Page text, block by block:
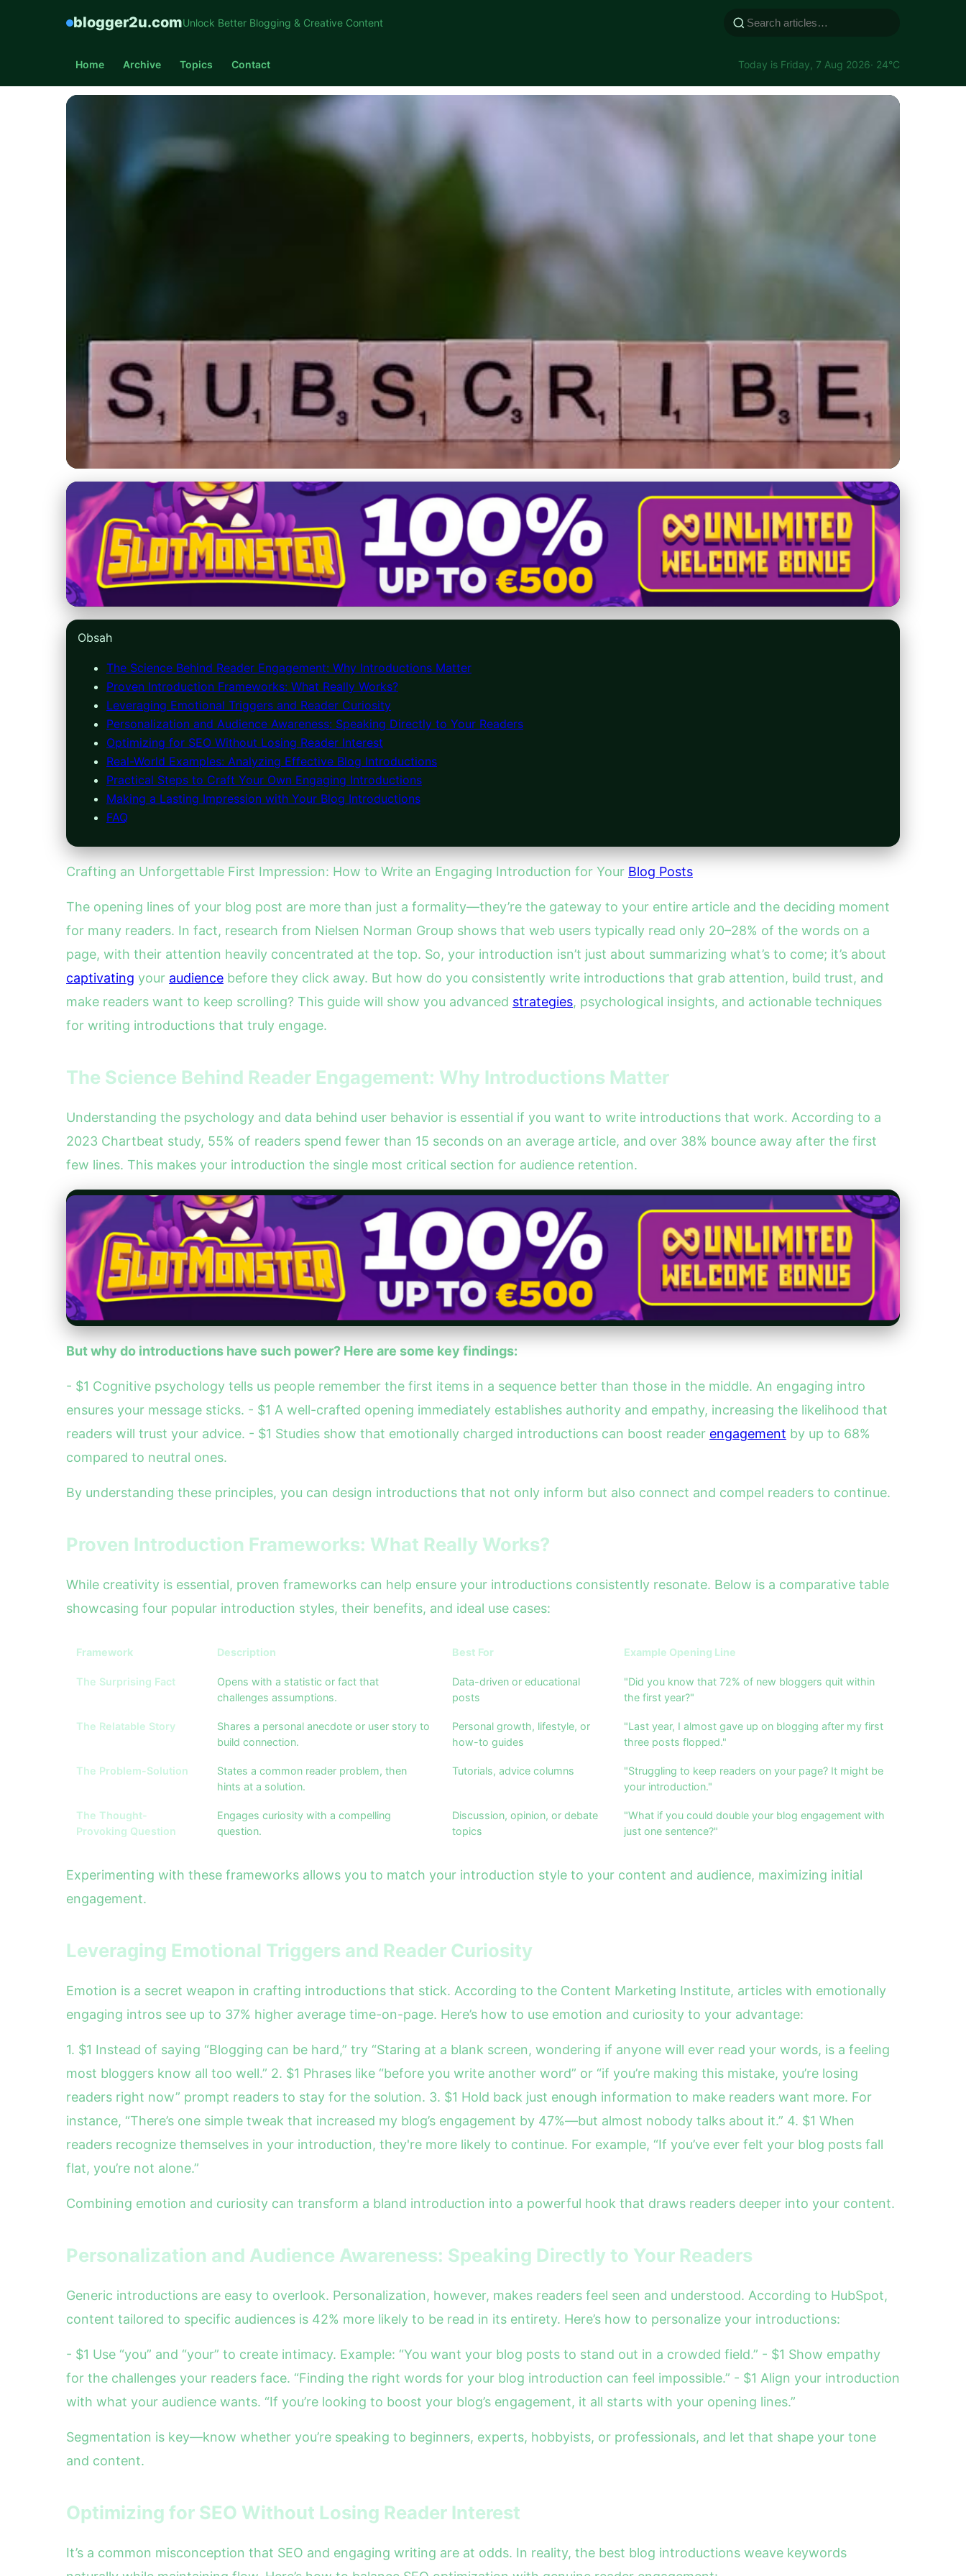
blogger2u.comUnlock Better Blogging & Creative Content
Home Archive Topics Contact Today is Friday, 7 Aug 2026· 24°C
blogger2u.com
Master Blog Introductions: Engage Readers in Seconds &
Boost SEO
Obsah
The Science Behind Reader Engagement: Why Introductions Matter
Proven Introduction Frameworks: What Really Works?
Leveraging Emotional Triggers and Reader Curiosity
Personalization and Audience Awareness: Speaking Directly to Your Readers
Optimizing for SEO Without Losing Reader Interest
Real-World Examples: Analyzing Effective Blog Introductions
Practical Steps to Craft Your Own Engaging Introductions
Making a Lasting Impression with Your Blog Introductions
FAQ
Crafting an Unforgettable First Impression: How to Write an Engaging Introduction for Your Blog Posts
The opening lines of your blog post are more than just a formality—they’re the gateway to your entire article and the deciding moment
for many readers. In fact, research from Nielsen Norman Group shows that web users typically read only 20–28% of the words on a
page, with their attention heavily concentrated at the top. So, your introduction isn’t just about summarizing what’s to come; it’s about
captivating your audience before they click away. But how do you consistently write introductions that grab attention, build trust, and
make readers want to keep scrolling? This guide will show you advanced strategies, psychological insights, and actionable techniques
for writing introductions that truly engage.
The Science Behind Reader Engagement: Why Introductions Matter
Understanding the psychology and data behind user behavior is essential if you want to write introductions that work. According to a
2023 Chartbeat study, 55% of readers spend fewer than 15 seconds on an average article, and over 38% bounce away after the first
few lines. This makes your introduction the single most critical section for audience retention.
But why do introductions have such power? Here are some key findings:
- $1 Cognitive psychology tells us people remember the first items in a sequence better than those in the middle. An engaging intro
ensures your message sticks. - $1 A well-crafted opening immediately establishes authority and empathy, increasing the likelihood that
readers will trust your advice. - $1 Studies show that emotionally charged introductions can boost reader engagement by up to 68%
compared to neutral ones.
By understanding these principles, you can design introductions that not only inform but also connect and compel readers to continue.
Proven Introduction Frameworks: What Really Works?
While creativity is essential, proven frameworks can help ensure your introductions consistently resonate. Below is a comparative table
showcasing four popular introduction styles, their benefits, and ideal use cases:
Framework Description Best For Example Opening Line
The Surprising Fact
Opens with a statistic or fact that
challenges assumptions.
Data-driven or educational
posts
"Did you know that 72% of new bloggers quit within
the first year?"
The Relatable Story
Shares a personal anecdote or user story to
build connection.
Personal growth, lifestyle, or
how-to guides
"Last year, I almost gave up on blogging after my first
three posts flopped."
The Problem-Solution
States a common reader problem, then
hints at a solution.
Tutorials, advice columns
"Struggling to keep readers on your page? It might be
your introduction."
The Thought-
Provoking Question
Engages curiosity with a compelling
question.
Discussion, opinion, or debate
topics
"What if you could double your blog engagement with
just one sentence?"
Experimenting with these frameworks allows you to match your introduction style to your content and audience, maximizing initial
engagement.
Leveraging Emotional Triggers and Reader Curiosity
Emotion is a secret weapon in crafting introductions that stick. According to the Content Marketing Institute, articles with emotionally
engaging intros see up to 37% higher average time-on-page. Here’s how to use emotion and curiosity to your advantage:
1. $1 Instead of saying “Blogging can be hard,” try “Staring at a blank screen, wondering if anyone will ever read your words, is a feeling
most bloggers know all too well.” 2. $1 Phrases like “before you write another word” or “if you’re making this mistake, you’re losing
readers right now” prompt readers to stay for the solution. 3. $1 Hold back just enough information to make readers want more. For
instance, “There’s one simple tweak that increased my blog’s engagement by 47%—but almost nobody talks about it.” 4. $1 When
readers recognize themselves in your introduction, they're more likely to continue. For example, “If you’ve ever felt your blog posts fall
flat, you’re not alone.”
Combining emotion and curiosity can transform a bland introduction into a powerful hook that draws readers deeper into your content.
Personalization and Audience Awareness: Speaking Directly to Your Readers
Generic introductions are easy to overlook. Personalization, however, makes readers feel seen and understood. According to HubSpot,
content tailored to specific audiences is 42% more likely to be read in its entirety. Here’s how to personalize your introductions:
- $1 Use “you” and “your” to create intimacy. Example: “You want your blog posts to stand out in a crowded field.” - $1 Show empathy
for the challenges your readers face. “Finding the right words for your blog introduction can feel impossible.” - $1 Align your introduction
with what your audience wants. “If you’re looking to boost your blog’s engagement, it all starts with your opening lines.”
Segmentation is key—know whether you’re speaking to beginners, experts, hobbyists, or professionals, and let that shape your tone
and content.
Optimizing for SEO Without Losing Reader Interest
It’s a common misconception that SEO and engaging writing are at odds. In reality, the best blog introductions weave keywords